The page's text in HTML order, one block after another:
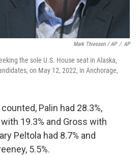
Mark Thiessen / AP / AP
the sole U.S. House seat in Alaska,
on May 12, 2022, in Anchorage,
Palin had 28.3%,
19.3% and Gross with
Peltola had 8.7% and
5.5%.